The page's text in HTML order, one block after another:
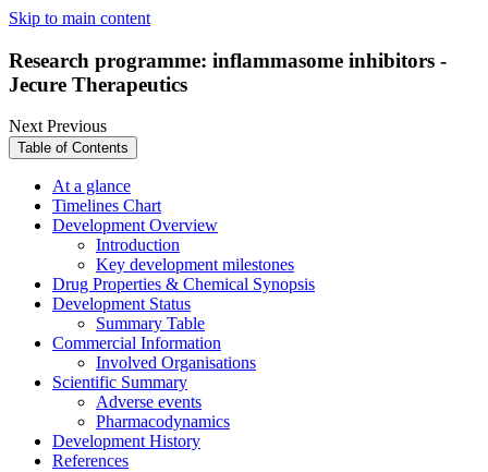
Skip to main content
Research programme: inflammasome inhibitors -
Jecure Therapeutics
NextPrevious
Table of Contents
At a glance
Timelines Chart
Development Overview
Introduction
Key development milestones
Drug Properties & Chemical Synopsis
Development Status
Summary Table
Commercial Information
Involved Organisations
Scientific Summary
Adverse events
Pharmacodynamics
Development History
References